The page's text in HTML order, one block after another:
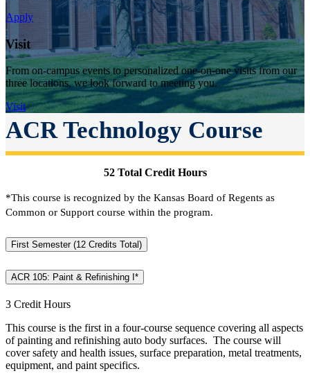
Apply
Visit
From on-campus events to personalized one-on-one visits from our
three locations, we look forward to meeting you.
Visit
ACR Technology Course
52 Total Credit Hours
*This course is recognized by the Kansas Board of Regents as
Common or Support course within the program.
First Semester (12 Credits Total)
ACR 105: Paint & Refinishing I*
3 Credit Hours
This course is the first in a four-course sequence covering all aspects
of painting and refinishing auto body surfaces. The course will
cover safety and health issues, surface preparation, metal treatments,
equipment, and paint specifics.